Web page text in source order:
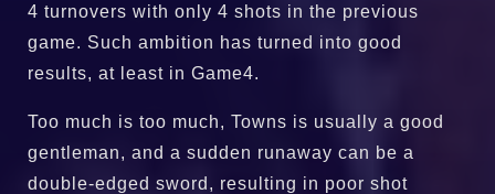
4 turnovers with only 4 shots in the previous
game. Such ambition has turned into good
results, at least in Game4.
Too much is too much, Towns is usually a good
gentleman, and a sudden runaway can be a
double-edged sword, resulting in poor shot